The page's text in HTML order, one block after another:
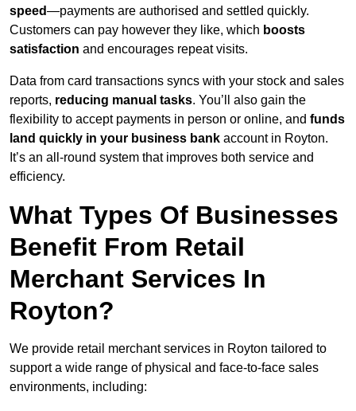
speed—payments are authorised and settled quickly.
Customers can pay however they like, which boosts
satisfaction and encourages repeat visits.
Data from card transactions syncs with your stock and sales
reports, reducing manual tasks. You’ll also gain the
flexibility to accept payments in person or online, and funds
land quickly in your business bank account in Royton.
It’s an all-round system that improves both service and
efficiency.
What Types Of Businesses
Benefit From Retail
Merchant Services In
Royton?
We provide retail merchant services in Royton tailored to
support a wide range of physical and face-to-face sales
environments, including: